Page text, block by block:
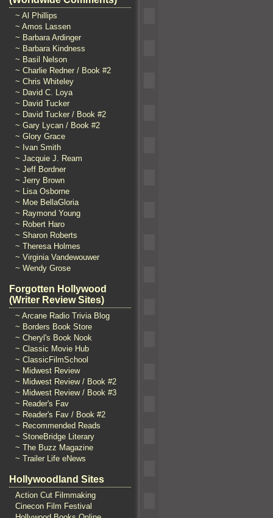
~ Al Phillips
~ Amos Lassen
~ Barbara Ardinger
~ Barbara Kindness
~ Basil Nelson
~ Charlie Redner / Book #2
~ Chris Whiteley
~ David C. Loya
~ David Tucker
~ David Tucker / Book #2
~ Gary Lycan / Book #2
~ Glory Grace
~ Ivan Smith
~ Jacquie J. Ream
~ Jeff Bordner
~ Jerry Brown
~ Lisa Osborne
~ Moe BellaGloria
~ Raymond Young
~ Robert Haro
~ Sharon Roberts
~ Theresa Holmes
~ Virginia Vandewouwer
~ Wendy Grose
Forgotten Hollywood
(Writer Review Sites)
~ Arcane Radio Trivia Blog
~ Borders Book Store
~ Cheryl's Book Nook
~ Classic Movie Hub
~ ClassicFilmSchool
~ Midwest Review
~ Midwest Review / Book #2
~ Midwest Review / Book #3
~ Reader's Fav
~ Reader's Fav / Book #2
~ Recommended Reads
~ StoneBridge Literary
~ The Buzz Magazine
~ Trailer Life eNews
Hollywoodland Sites
Action Cut Filmmaking
Cinecon Film Festival